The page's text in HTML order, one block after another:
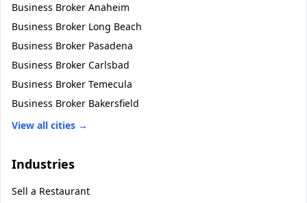
Business Broker Anaheim
Business Broker Long Beach
Business Broker Pasadena
Business Broker Carlsbad
Business Broker Temecula
Business Broker Bakersfield
View all cities →
Industries
Sell a Restaurant